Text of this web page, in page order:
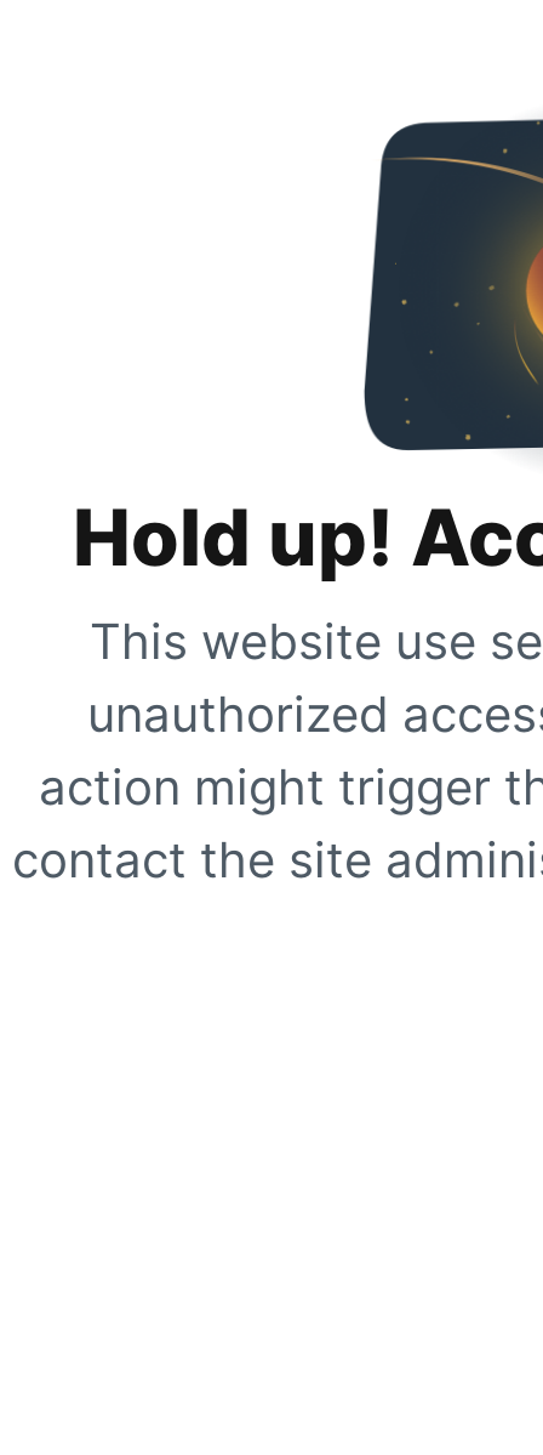
Hold up!
This website use
unauthorized
action might trigger
contact the site